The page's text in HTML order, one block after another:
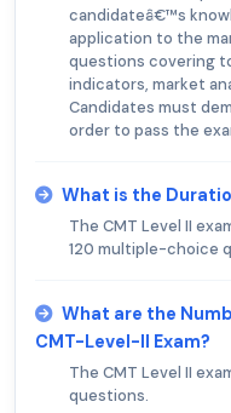
candidateâ€™s
application to the
questions covering
indicators, market
Candidates must
order to pass the
What is the
The CMT Level II
120 multiple-choice
What are the
CMT-Level-II Exam?
The CMT Level II
questions.